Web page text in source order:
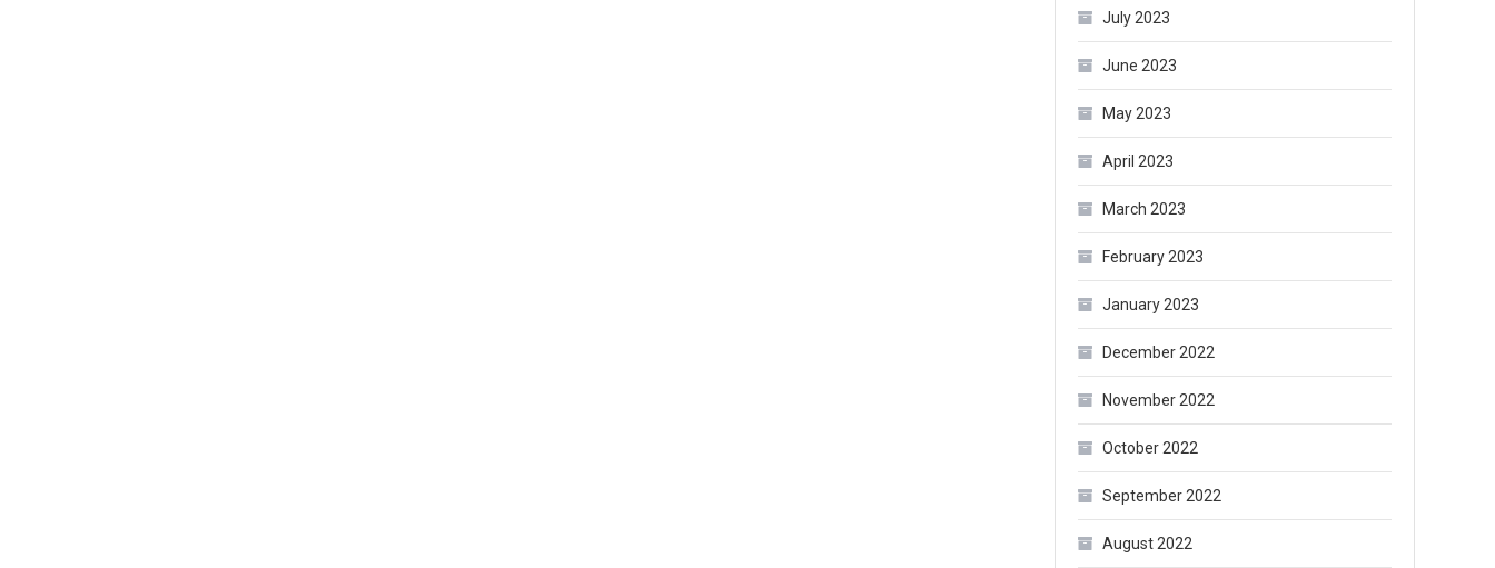
July 2023
June 2023
May 2023
April 2023
March 2023
February 2023
January 2023
December 2022
November 2022
October 2022
September 2022
August 2022